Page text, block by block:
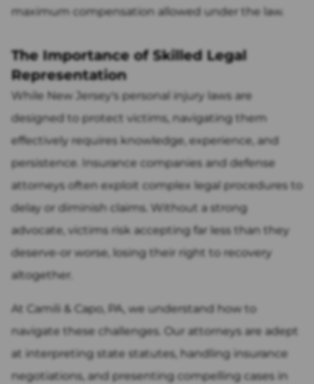
maximum compensation allowed under the law.
The Importance of Skilled Legal
Representation
While New Jersey's personal injury laws are
designed to protect victims, navigating them
effectively requires knowledge, experience, and
persistence. Insurance companies and defense
attorneys often exploit complex legal procedures to
delay or diminish claims. Without a strong
advocate, victims risk accepting far less than they
deserve-or worse, losing their right to recovery
altogether.
At Camili & Capo, PA, we understand how to
navigate these challenges. Our attorneys are adept
at interpreting state statutes, handling insurance
negotiations, and presenting compelling cases in